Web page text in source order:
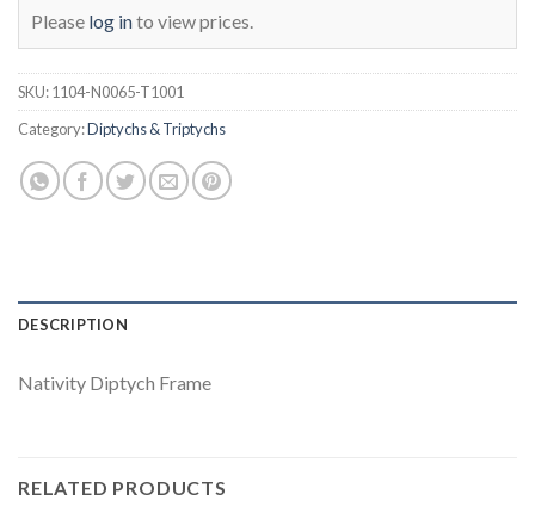
Please log into view prices.
SKU:1104-N0065-T1001
Category:Diptychs & Triptychs
DESCRIPTION
Nativity Diptych Frame
RELATED PRODUCTS